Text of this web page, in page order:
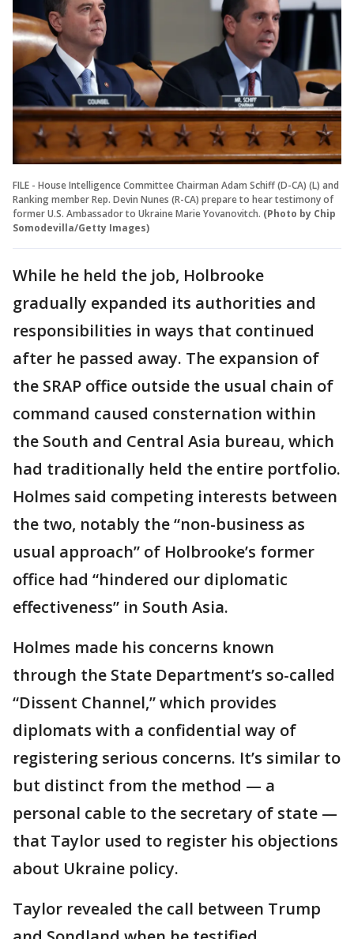
FILE - House Intelligence Committee Chairman Adam Schiff (D-CA) (L) and
Ranking member Rep. Devin Nunes (R-CA) prepare to hear testimony of
former U.S. Ambassador to Ukraine Marie Yovanovitch. (Photo by Chip
Somodevilla/Getty Images)
While he held the job, Holbrooke
gradually expanded its authorities and
responsibilities in ways that continued
after he passed away. The expansion of
the SRAP office outside the usual chain of
command caused consternation within
the South and Central Asia bureau, which
had traditionally held the entire portfolio.
Holmes said competing interests between
the two, notably the “non-business as
usual approach” of Holbrooke’s former
office had “hindered our diplomatic
effectiveness” in South Asia.
Holmes made his concerns known
through the State Department’s so-called
“Dissent Channel,” which provides
diplomats with a confidential way of
registering serious concerns. It’s similar to
but distinct from the method — a
personal cable to the secretary of state —
that Taylor used to register his objections
about Ukraine policy.
Taylor revealed the call between Trump